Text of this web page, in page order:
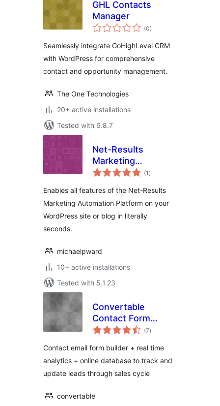
GHL Contacts
Manager
(0total
ratings
)
Seamlessly integrate GoHighLevel CRM
with WordPress for comprehensive
contact and opportunity management.
The One Technologies
20+ active installations
Tested with 6.8.7
Net-Results
Marketing
Automation (1 total
ratings
)
Enables all features of the Net-Results
Marketing Automation Platform on your
WordPress site or blog in literally
seconds.
michaelpward
10+ active installations
Tested with 5.1.23
Convertable
Contact Form
Builder Analytics
Management
Dashboard
(7total
ratings
)
Contact email form builder + real time
analytics + online database to track and
update leads through sales cycle
convertable